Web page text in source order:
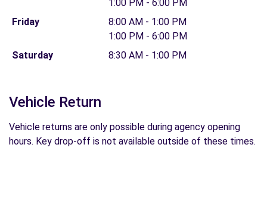
1:00 PM - 6:00 PM
Friday
8:00 AM - 1:00 PM
1:00 PM - 6:00 PM
Saturday
8:30 AM - 1:00 PM
Vehicle Return
Vehicle returns are only possible during agency opening
hours. Key drop-off is not available outside of these times.